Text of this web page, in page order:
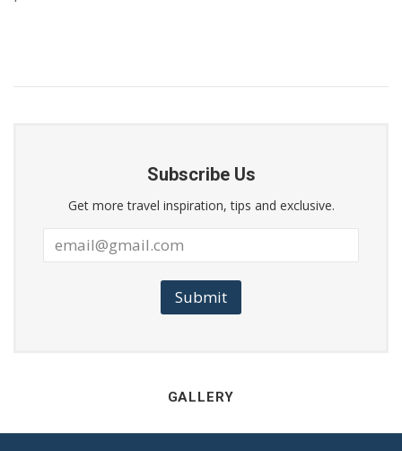
Subscribe Us
Get more travel inspiration, tips and exclusive.
Submit
GALLERY